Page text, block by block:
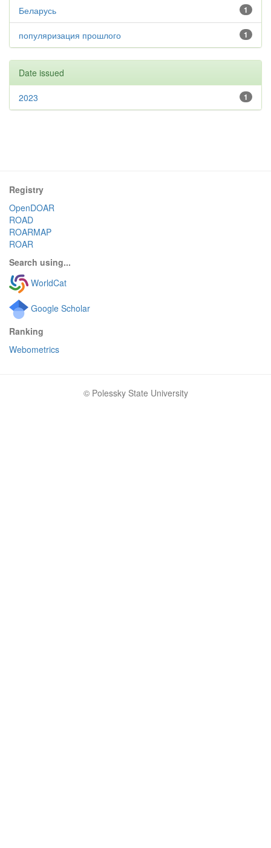
1
Беларусь
1
популяризация прошлого
Date issued
1
2023
Registry
OpenDOAR
ROAD
ROARMAP
ROAR
Search using...
WorldCat
Google Scholar
Ranking
Webometrics
© Polessky State University